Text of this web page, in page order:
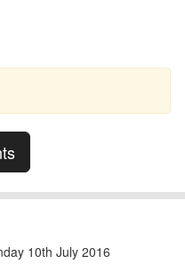
10th July 2016